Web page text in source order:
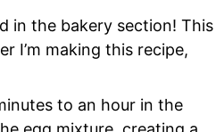
in the bakery section! This
I’m making this recipe,
to an hour in the